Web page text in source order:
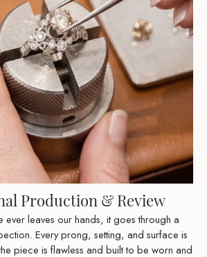
Production & Review
ever leaves our hands, it goes through a
Every prong, setting, and surface is
piece is flawless and built to be worn and